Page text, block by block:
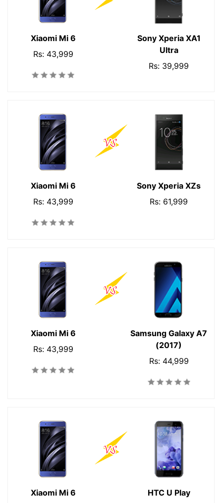
Xiaomi Mi 6
Rs: 43,999
Sony Xperia XA1
Ultra
Rs: 39,999
Xiaomi Mi 6
Rs: 43,999
Sony Xperia XZs
Rs: 61,999
Xiaomi Mi 6
Rs: 43,999
Samsung Galaxy A7
(2017)
Rs: 44,999
Xiaomi Mi 6
HTC U Play